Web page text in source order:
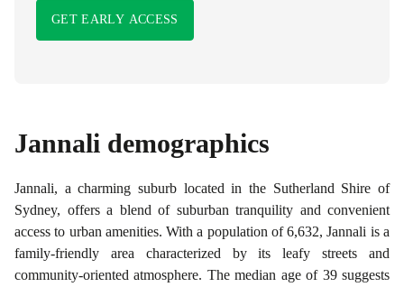
GET EARLY ACCESS
Jannali demographics
Jannali, a charming suburb located in the Sutherland Shire of
Sydney, offers a blend of suburban tranquility and convenient
access to urban amenities. With a population of 6,632, Jannali is a
family-friendly area characterized by its leafy streets and
community-oriented atmosphere. The median age of 39 suggests